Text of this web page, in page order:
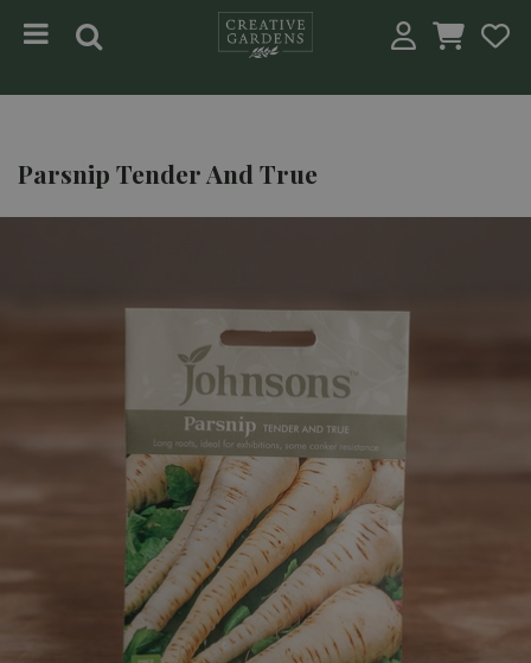
Parsnip Tender And True